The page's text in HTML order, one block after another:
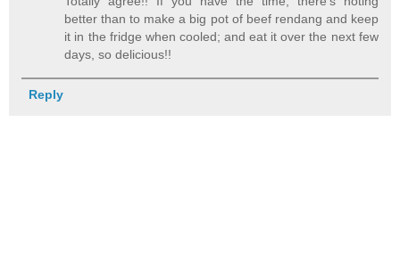
better than to make a big pot of beef rendang and keep
it in the fridge when cooled; and eat it over the next few
days, so delicious!!
Reply